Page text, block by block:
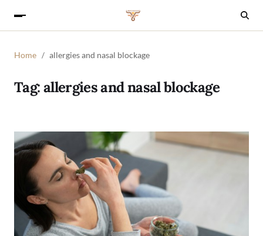
Home allergies and nasal blockage
Tag:allergies and nasal blockage